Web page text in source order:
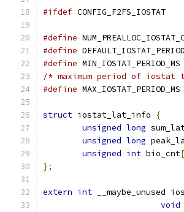
#ifdef CONFIG_F2FS_IOSTAT
#define
#define
#define
/* maximum period of
#define
struct iostat_lat_info
{
unsigned long
unsigned long
unsigned int bio_cnt[
};
extern int __maybe_unused
void